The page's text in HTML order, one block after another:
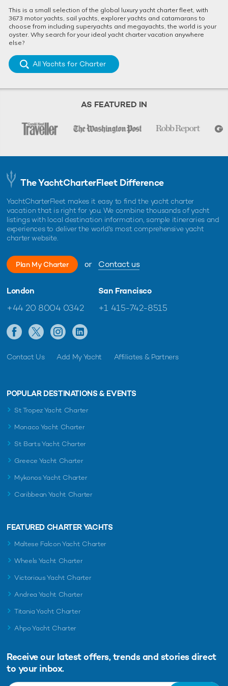
2008 / 2023
25m Maiora
2004 / 2023
Infinito Yacht For Charter
2007
2007 / 2025
Mazuki Yacht For Charter
25m Sanlorenzo
25m Mangusta
France
French Riviera
READ MORE ABOUT:
MONACO MONACO GRAND PRIX 2026
MONACO GRAND PRIX
RELATED STORIES
Charter yacht TIREA unveils final Croatia
yacht charter availability with exclusive
15% saving
Charter
This is a small selection of the global luxury yacht charter fleet, with
3673 motor yachts, sail yachts, explorer yachts and catamarans to
choose from including superyachts and megayachts, the world is your
oyster. Why search for your ideal yacht charter vacation anywhere
else?
All Yachts for Charter
AS FEATURED IN
The YachtCharterFleet Difference
YachtCharterFleet makes it easy to find the yacht charter
vacation that is right for you. We combine thousands of yacht
listings with local destination information, sample itineraries and
experiences to deliver the world's most comprehensive yacht
charter website.
Plan My Charter or Contact us
London
+44 20 8004 0342
San Francisco
+1 415-742-8515
Contact Us Add My Yacht Affiliates & Partners
POPULAR DESTINATIONS & EVENTS
St Tropez Yacht Charter
Monaco Yacht Charter
St Barts Yacht Charter
Greece Yacht Charter
Mykonos Yacht Charter
Caribbean Yacht Charter
FEATURED CHARTER YACHTS
Maltese Falcon Yacht Charter
Wheels Yacht Charter
Victorious Yacht Charter
Andrea Yacht Charter
Titania Yacht Charter
Ahpo Yacht Charter
Receive our latest offers, trends and stories direct
to your inbox.